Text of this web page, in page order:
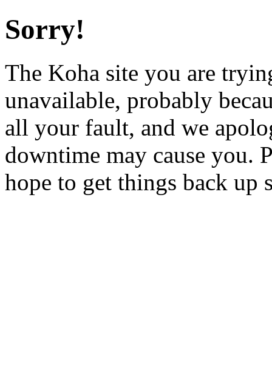
Sorry!
The Koha site you are
unavailable, probably
all your fault, and we
downtime may cause you.
hope to get things back up